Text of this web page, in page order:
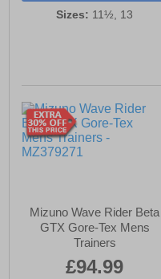
Sizes: 11½, 13
Mizuno Wave Rider Beta
GTX Gore-Tex Mens
Trainers
£94.99